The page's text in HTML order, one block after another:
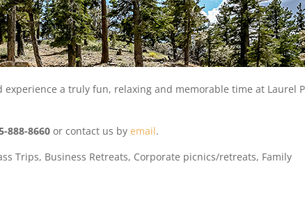
a truly fun, relaxing and memorable time at Laurel
888-8660or contact us byemail.
Trips, Business Retreats, Corporate picnics/retreats, Family